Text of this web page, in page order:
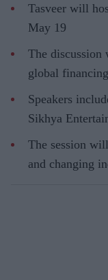
Tasveer will
May 19
The
global
Speakers
Sikhya
The session
and changing